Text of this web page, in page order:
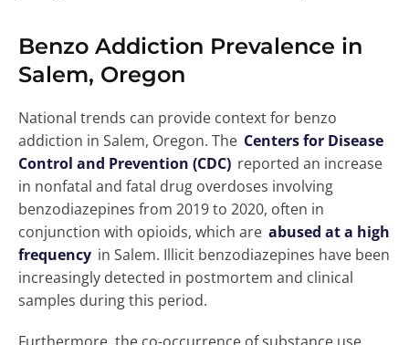
Benzo Addiction Prevalence in
Salem, Oregon
National trends can provide context for benzo
addiction in Salem, Oregon. The Centers for Disease
Control and Prevention (CDC) reported an increase
in nonfatal and fatal drug overdoses involving
benzodiazepines from 2019 to 2020, often in
conjunction with opioids, which are abused at a high
frequency in Salem. Illicit benzodiazepines have been
increasingly detected in postmortem and clinical
samples during this period.